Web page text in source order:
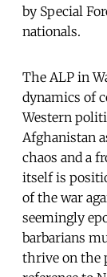
by Special
nationals.
The ALP in
dynamics of
Western
Afghanistan
chaos and a
itself is
of the war
seemingly
barbarians
thrive on the